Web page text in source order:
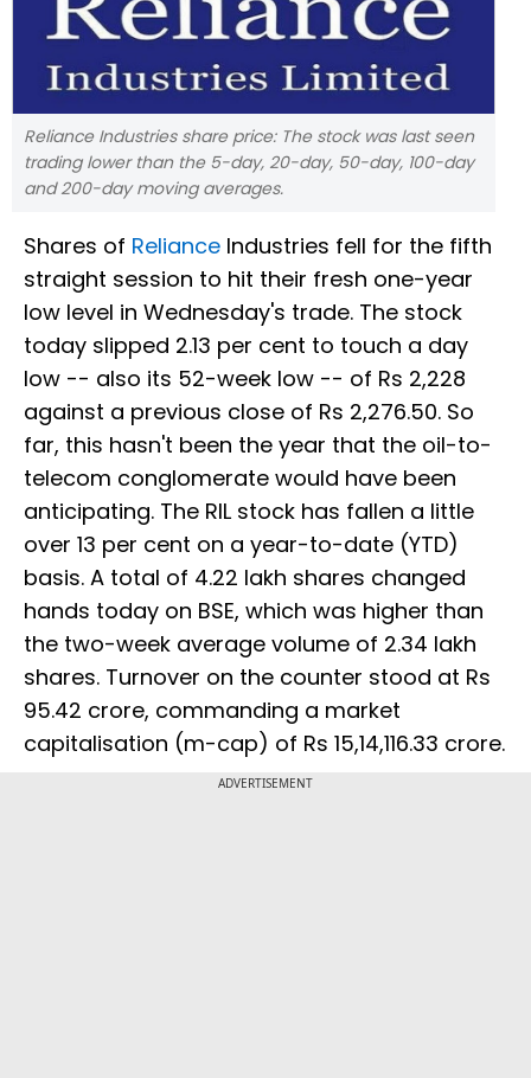
Reliance Industries share price: The stock was last seen
trading lower than the 5-day, 20-day, 50-day, 100-day
and 200-day moving averages.
Shares of Reliance Industries fell for the fifth
straight session to hit their fresh one-year
low level in Wednesday's trade. The stock
today slipped 2.13 per cent to touch a day
low -- also its 52-week low -- of Rs 2,228
against a previous close of Rs 2,276.50. So
far, this hasn't been the year that the oil-to-
telecom conglomerate would have been
anticipating. The RIL stock has fallen a little
over 13 per cent on a year-to-date (YTD)
basis. A total of 4.22 lakh shares changed
hands today on BSE, which was higher than
the two-week average volume of 2.34 lakh
shares. Turnover on the counter stood at Rs
95.42 crore, commanding a market
capitalisation (m-cap) of Rs 15,14,116.33 crore.
ADVERTISEMENT